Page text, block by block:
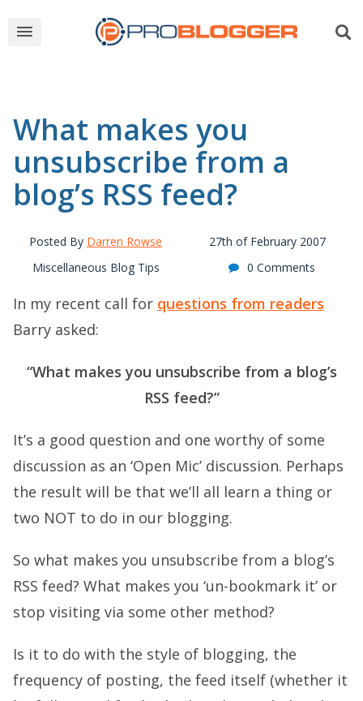
What makes you
unsubscribe from a
blog’s RSS feed?
Posted By Darren Rowse
27th of February 2007
Miscellaneous Blog Tips
0 Comments
In my recent call for questions from readers
Barry asked:
“What makes you unsubscribe from a blog’s
RSS feed?”
It’s a good question and one worthy of some
discussion as an ‘Open Mic’ discussion. Perhaps
the result will be that we’ll all learn a thing or
two NOT to do in our blogging.
So what makes you unsubscribe from a blog’s
RSS feed? What makes you ‘un-bookmark it’ or
stop visiting via some other method?
Is it to do with the style of blogging, the
frequency of posting, the feed itself (whether it